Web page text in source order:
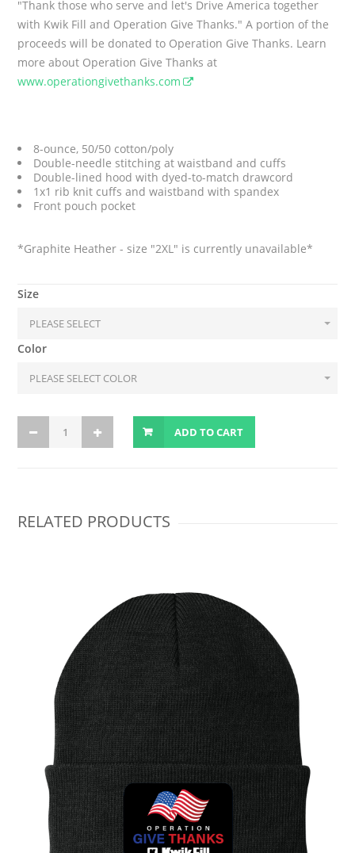
"Thank those who serve and let's Drive America together
with Kwik Fill and Operation Give Thanks." A portion of the
proceeds will be donated to Operation Give Thanks. Learn
more about Operation Give Thanks at
www.operationgivethanks.com
8-ounce, 50/50 cotton/poly
Double-needle stitching at waistband and cuffs
Double-lined hood with dyed-to-match drawcord
1x1 rib knit cuffs and waistband with spandex
Front pouch pocket
*Graphite Heather - size "2XL" is currently unavailable*
Size
Color
ADD TO CART
RELATED PRODUCTS